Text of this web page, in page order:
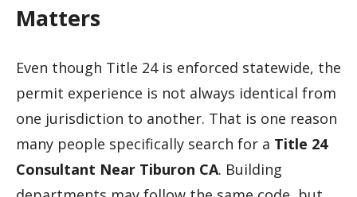
Matters
Even though Title 24 is enforced statewide, the
permit experience is not always identical from
one jurisdiction to another. That is one reason
many people specifically search for a Title 24
Consultant Near Tiburon CA. Building